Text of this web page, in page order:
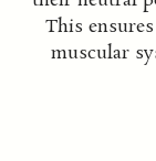
This
muscular